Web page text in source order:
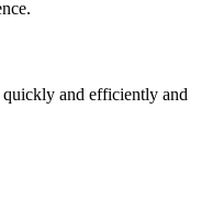
quickly and efficiently and